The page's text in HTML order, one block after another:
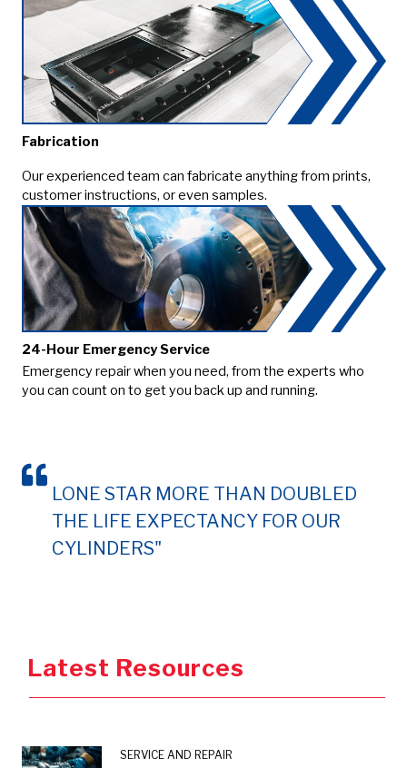
Fabrication
Our experienced team can fabricate anything from prints,
customer instructions, or even samples.
24-Hour Emergency Service
Emergency repair when you need, from the experts who
you can count on to get you back up and running.
LONE STAR MORE THAN DOUBLED
THE LIFE EXPECTANCY FOR OUR
CYLINDERS"
Latest Resources
SERVICE AND REPAIR